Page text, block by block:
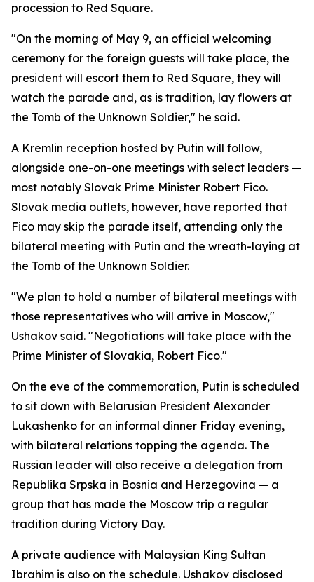
procession to Red Square.
"On the morning of May 9, an official welcoming
ceremony for the foreign guests will take place, the
president will escort them to Red Square, they will
watch the parade and, as is tradition, lay flowers at
the Tomb of the Unknown Soldier," he said.
A Kremlin reception hosted by Putin will follow,
alongside one-on-one meetings with select leaders —
most notably Slovak Prime Minister Robert Fico.
Slovak media outlets, however, have reported that
Fico may skip the parade itself, attending only the
bilateral meeting with Putin and the wreath-laying at
the Tomb of the Unknown Soldier.
"We plan to hold a number of bilateral meetings with
those representatives who will arrive in Moscow,"
Ushakov said. "Negotiations will take place with the
Prime Minister of Slovakia, Robert Fico."
On the eve of the commemoration, Putin is scheduled
to sit down with Belarusian President Alexander
Lukashenko for an informal dinner Friday evening,
with bilateral relations topping the agenda. The
Russian leader will also receive a delegation from
Republika Srpska in Bosnia and Herzegovina — a
group that has made the Moscow trip a regular
tradition during Victory Day.
A private audience with Malaysian King Sultan
Ibrahim is also on the schedule. Ushakov disclosed